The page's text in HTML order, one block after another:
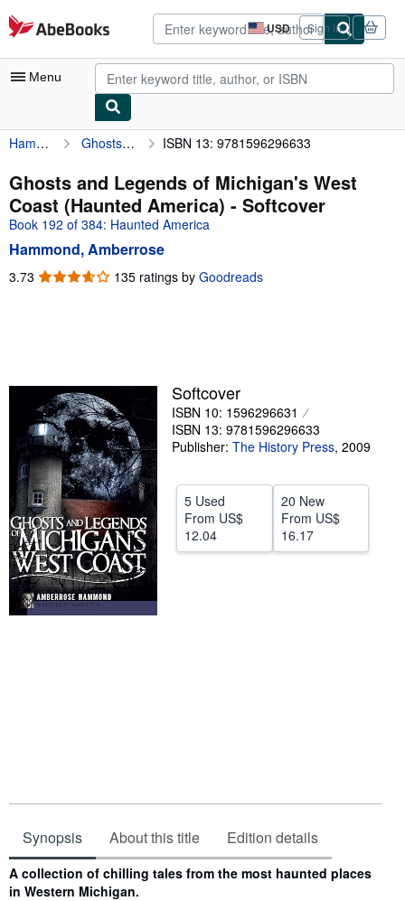
Skip to main content
AbeBooks.com USD
Site
shopping
preferences
Sign in
Menu
My Account
My Purchases
Advanced Search
Browse Collections
Rare Books
Start Selling
Help
Hammond, Amberrose Ghosts and Legends of Michigan's West Coast (Haunted America) ISBN 13: 9781596296633
Ghosts and Legends of Michigan's West
Coast (Haunted America) - Softcover
Book 192 of 384: Haunted America
Hammond, Amberrose
3.73 3.73
135 ratings by Goodreads
Softcover
ISBN 10: 1596296631
ISBN 13: 9781596296633
Publisher: The History Press, 2009
5 Used
From US$
12.04
20 New
From US$
16.17
Synopsis About this title Edition details
Synopsis
A collection of chilling tales from the most haunted places
in Western Michigan.